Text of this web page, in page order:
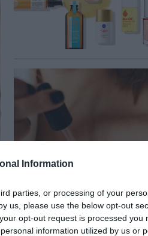
Information
parties, or processing of your
us, please use the below opt-out
opt-out request is processed you
information utilized by us or